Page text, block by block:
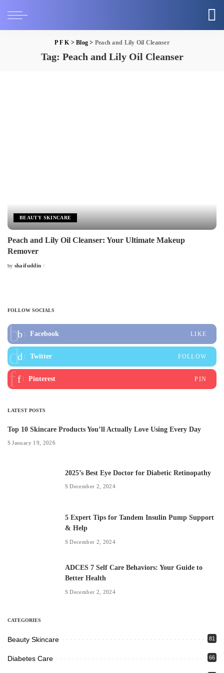
P F K>Blog > Peach and Lily Oil Cleanser
Tag: Peach and Lily Oil Cleanser
BEAUTY SKINCARE
Peach and Lily Oil Cleanser: Your Ultimate Makeup
Remover
Posted
by shaifuddin
FOLLOW SOCIALS
Facebook LIKE
Twitter FOLLOW
Pinterest PIN
LATEST POSTS
Top 10 Skincare Products You’ll Actually Love Using Every Day
January 19, 2026
2025’s Best Eye Doctor for Diabetic Retinopathy
December 2, 2024
5 Expert Tips for Tandem Insulin Pump Support
& Help
December 2, 2024
ADCES 7 Self Care Behaviors: Your Guide to
Better Health
December 2, 2024
CATEGORIES
Beauty Skincare 81
Diabetes Care 66